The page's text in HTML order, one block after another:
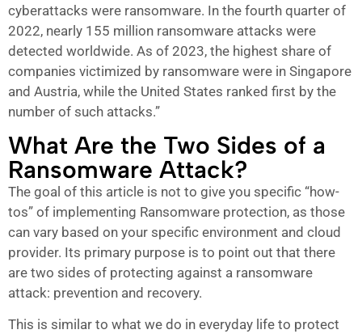
cyberattacks were ransomware. In the fourth quarter of
2022, nearly 155 million ransomware attacks were
detected worldwide. As of 2023, the highest share of
companies victimized by ransomware were in Singapore
and Austria, while the United States ranked first by the
number of such attacks.”
What Are the Two Sides of a
Ransomware Attack?
The goal of this article is not to give you specific “how-
tos” of implementing Ransomware protection, as those
can vary based on your specific environment and cloud
provider. Its primary purpose is to point out that there
are two sides of protecting against a ransomware
attack: prevention and recovery.
This is similar to what we do in everyday life to protect